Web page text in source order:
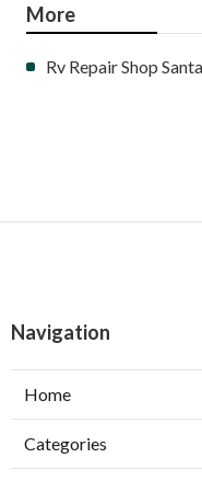
More
Rv Repair Shop
Navigation
Home
Categories